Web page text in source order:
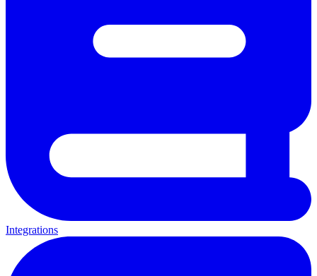
Integrations